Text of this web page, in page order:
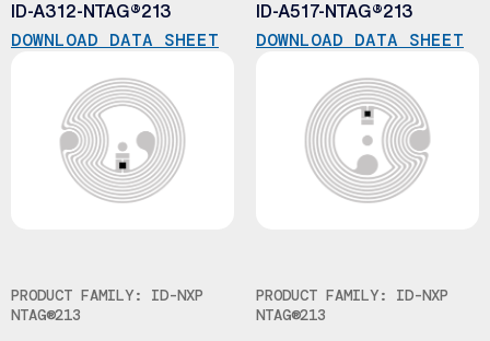
ID-A312-NTAG®213
DOWNLOAD DATA SHEET
ID-A517-NTAG®213
DOWNLOAD DATA SHEET
PRODUCT FAMILY: ID-NXP
NTAG®213
PRODUCT FAMILY: ID-NXP
NTAG®213